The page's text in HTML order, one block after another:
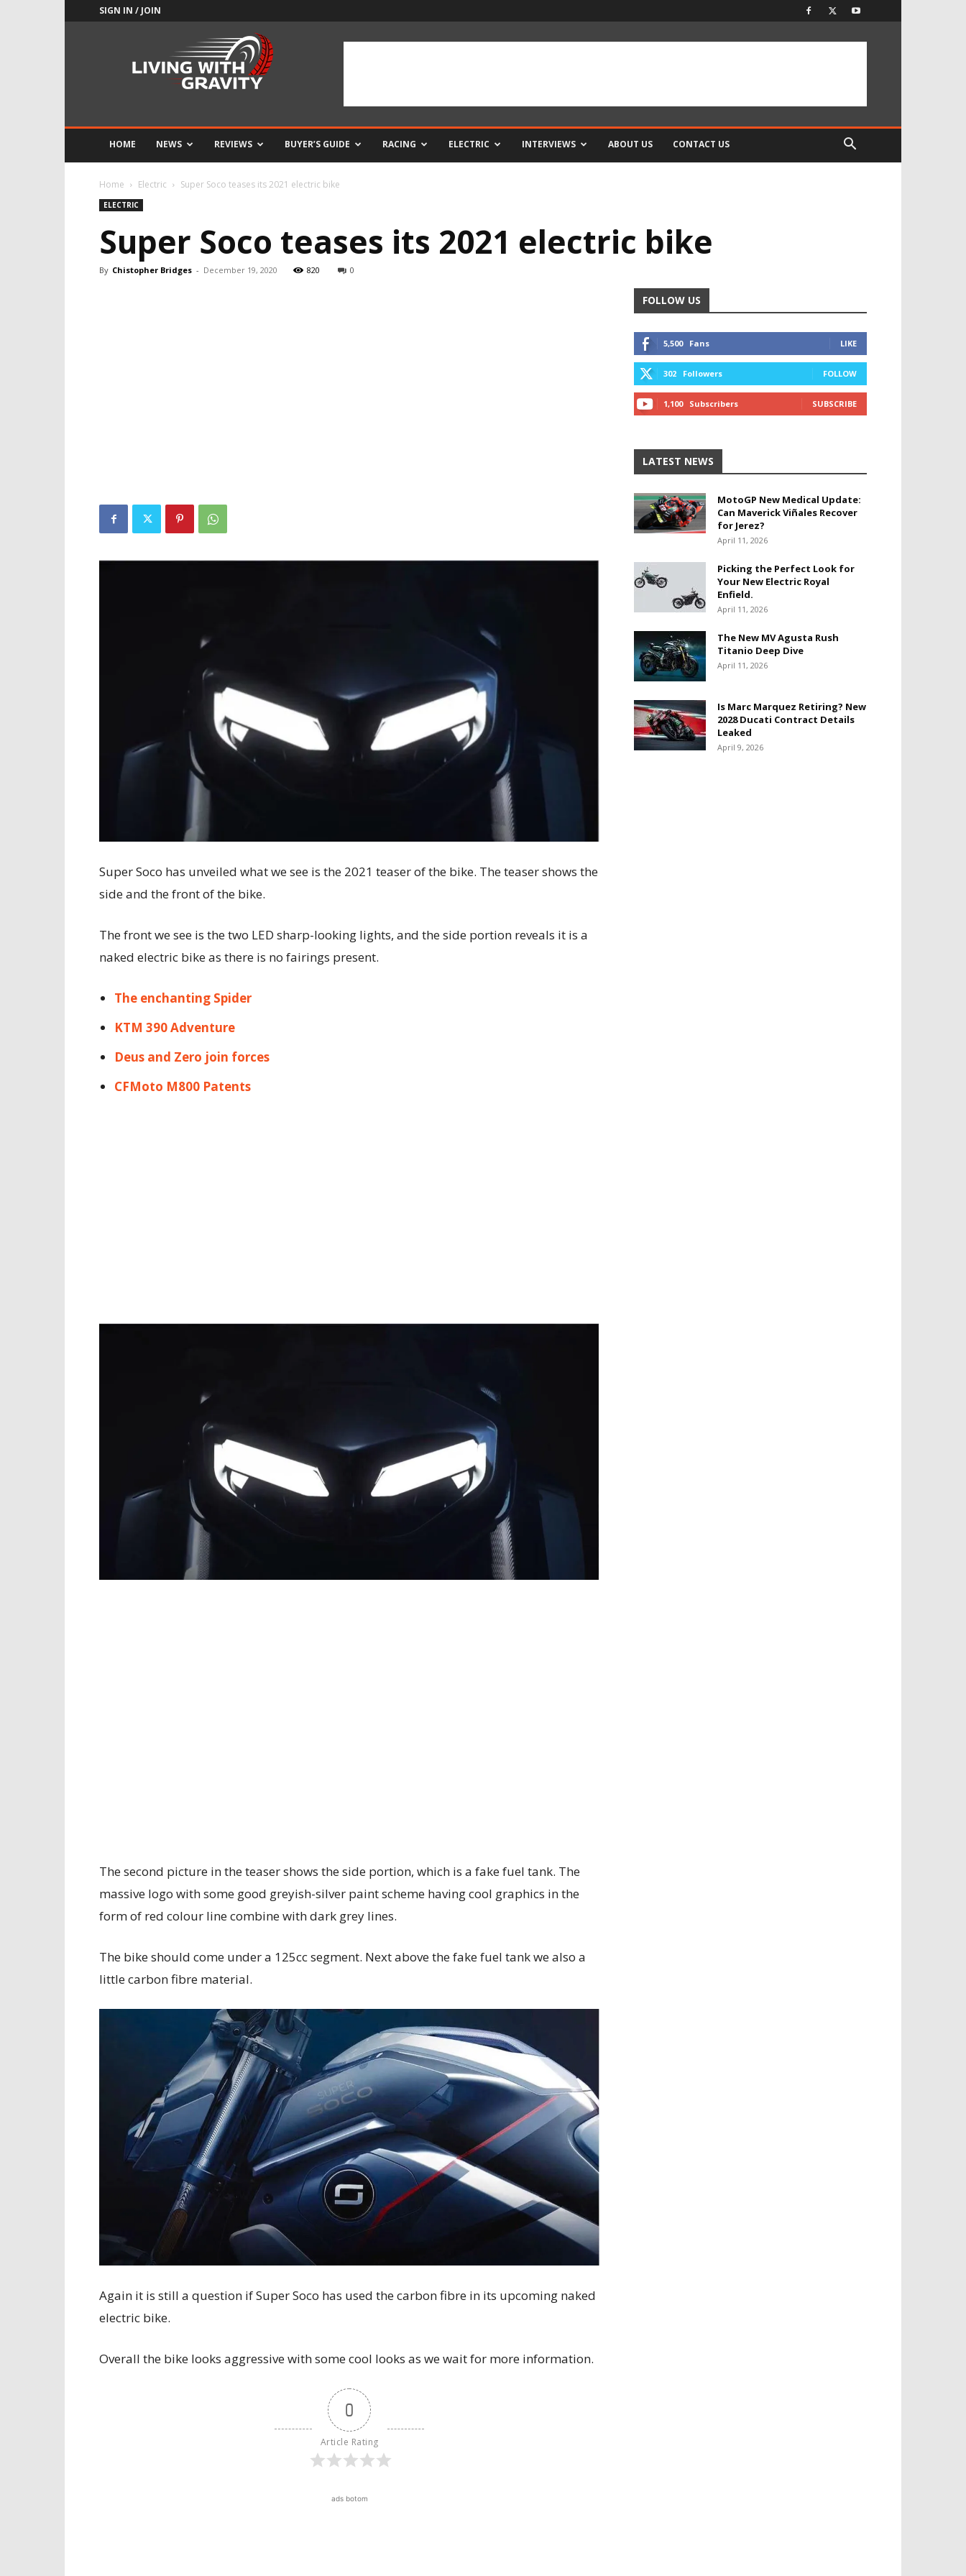
SIGN IN / JOIN
HOME NEWS REVIEWS BUYER’S GUIDE RACING ELECTRIC INTERVIEWS ABOUT US CONTACT US
Home Electric Super Soco teases its 2021 electric bike
ELECTRIC
Super Soco teases its 2021 electric bike
By Chistopher Bridges - December 19, 2020 820 0
Super Soco has unveiled what we see is the 2021 teaser of the bike. The teaser shows the
side and the front of the bike.
The front we see is the two LED sharp-looking lights, and the side portion reveals it is a
naked electric bike as there is no fairings present.
The enchanting Spider
KTM 390 Adventure
Deus and Zero join forces
CFMoto M800 Patents
The second picture in the teaser shows the side portion, which is a fake fuel tank. The
massive logo with some good greyish-silver paint scheme having cool graphics in the
form of red colour line combine with dark grey lines.
The bike should come under a 125cc segment. Next above the fake fuel tank we also a
little carbon fibre material.
Again it is still a question if Super Soco has used the carbon fibre in its upcoming naked
electric bike.
Overall the bike looks aggressive with some cool looks as we wait for more information.
0
Article Rating
ads botom
FOLLOW US
5,500 Fans LIKE
302 Followers FOLLOW
1,100 Subscribers SUBSCRIBE
LATEST NEWS
MotoGP New Medical Update:
Can Maverick Viñales Recover
for Jerez?
April 11, 2026
Picking the Perfect Look for
Your New Electric Royal
Enfield.
April 11, 2026
The New MV Agusta Rush
Titanio Deep Dive
April 11, 2026
Is Marc Marquez Retiring? New
2028 Ducati Contract Details
Leaked
April 9, 2026